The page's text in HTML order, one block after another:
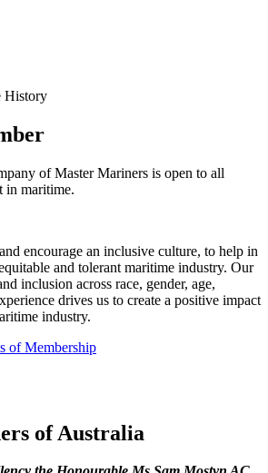
History
of Master Mariners is open to all
in maritime.
encourage an inclusive culture, to help in
and tolerant maritime industry. Our
inclusion across race, gender, age,
drives us to create a positive impact
industry.
of Membership
of Australia